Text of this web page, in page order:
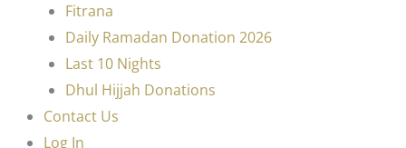
Fitrana
Daily Ramadan Donation 2026
Last 10 Nights
Dhul Hijjah Donations
Contact Us
Log In